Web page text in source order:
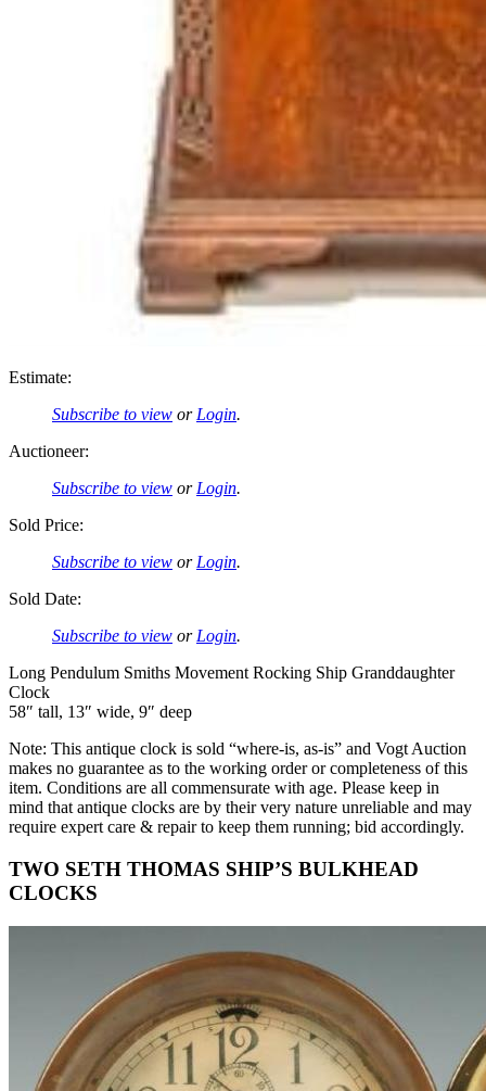
Estimate:
Subscribe to view orLogin.
Auctioneer:
Subscribe to view orLogin.
Sold Price:
Subscribe to view orLogin.
Sold Date:
Subscribe to view orLogin.
Long Pendulum Smiths Movement Rocking Ship Granddaughter
Clock
58″ tall, 13″ wide, 9″ deep
Note: This antique clock is sold “where-is, as-is” and Vogt Auction
makes no guarantee as to the working order or completeness of this
item. Conditions are all commensurate with age. Please keep in
mind that antique clocks are by their very nature unreliable and may
require expert care & repair to keep them running; bid accordingly.
TWO SETH THOMAS SHIP’S BULKHEAD
CLOCKS